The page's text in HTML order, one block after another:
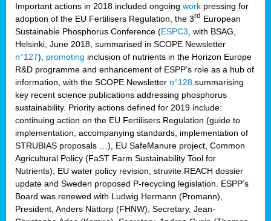
Important actions in 2018 included ongoing work pressing for
adoption of the EU Fertilisers Regulation, the 3rd European
Sustainable Phosphorus Conference (ESPC3 , with BSAG,
Helsinki, June 2018, summarised in SCOPE Newsletter
n°127), promoting inclusion of nutrients in the Horizon Europe
R&D programme and enhancement of ESPP’s role as a hub of
information, with the SCOPE Newsletter n°128 summarising
key recent science publications addressing phosphorus
sustainability. Priority actions defined for 2019 include:
continuing action on the EU Fertilisers Regulation (guide to
implementation, accompanying standards, implementation of
STRUBIAS proposals …), EU SafeManure project, Common
Agricultural Policy (FaST Farm Sustainability Tool for
Nutrients), EU water policy revision, struvite REACH dossier
update and Sweden proposed P-recycling legislation. ESPP’s
Board was renewed with Ludwig Hermann (Promann),
President, Anders Nättorp (FHNW), Secretary, Jean-